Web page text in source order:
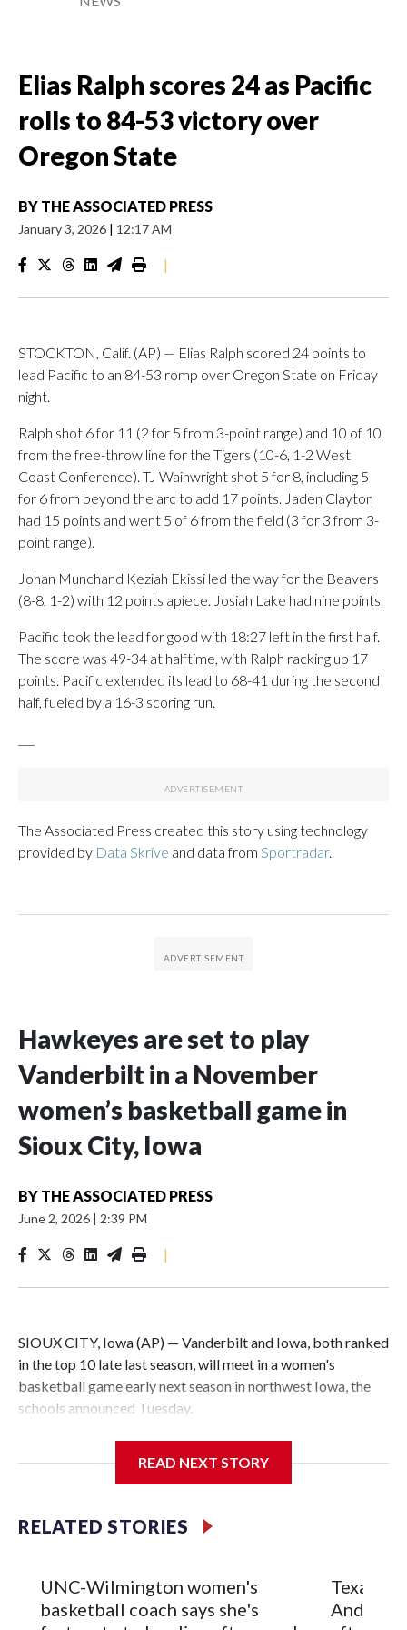
Elias Ralph scores 24 as Pacific
rolls to 84-53 victory over
Oregon State
BY THE ASSOCIATED PRESS
January 3, 2026 | 12:17 AM
|
STOCKTON, Calif. (AP) — Elias Ralph scored 24 points to
lead Pacific to an 84-53 romp over Oregon State on Friday
night.
Ralph shot 6 for 11 (2 for 5 from 3-point range) and 10 of 10
from the free-throw line for the Tigers (10-6, 1-2 West
Coast Conference). TJ Wainwright shot 5 for 8, including 5
for 6 from beyond the arc to add 17 points. Jaden Clayton
had 15 points and went 5 of 6 from the field (3 for 3 from 3-
point range).
Johan Munchand Keziah Ekissi led the way for the Beavers
(8-8, 1-2) with 12 points apiece. Josiah Lake had nine points.
Pacific took the lead for good with 18:27 left in the first half.
The score was 49-34 at halftime, with Ralph racking up 17
points. Pacific extended its lead to 68-41 during the second
half, fueled by a 16-3 scoring run.
The Associated Press created this story using technology
provided by Data Skrive and data from Sportradar.
Hawkeyes are set to play
Vanderbilt in a November
women’s basketball game in
Sioux City, Iowa
BY THE ASSOCIATED PRESS
June 2, 2026 | 2:39 PM
|
SIOUX CITY, Iowa (AP) — Vanderbilt and Iowa, both ranked
in the top 10 late last season, will meet in a women's
basketball game early next season in northwest Iowa, the
schools announced Tuesday.
Center, which is 290 miles from Carver-Hawkeye Arena in
Vanderbilt is 4-0 all-time against the Hawkeyes. This will be
The Commodores are expected to return national scoring
leader Mikayla Blakes. She averaged 27 points per game
READ NEXT STORY
RELATED STORIES
UNC-Wilmington women's
basketball coach says she's
Texas